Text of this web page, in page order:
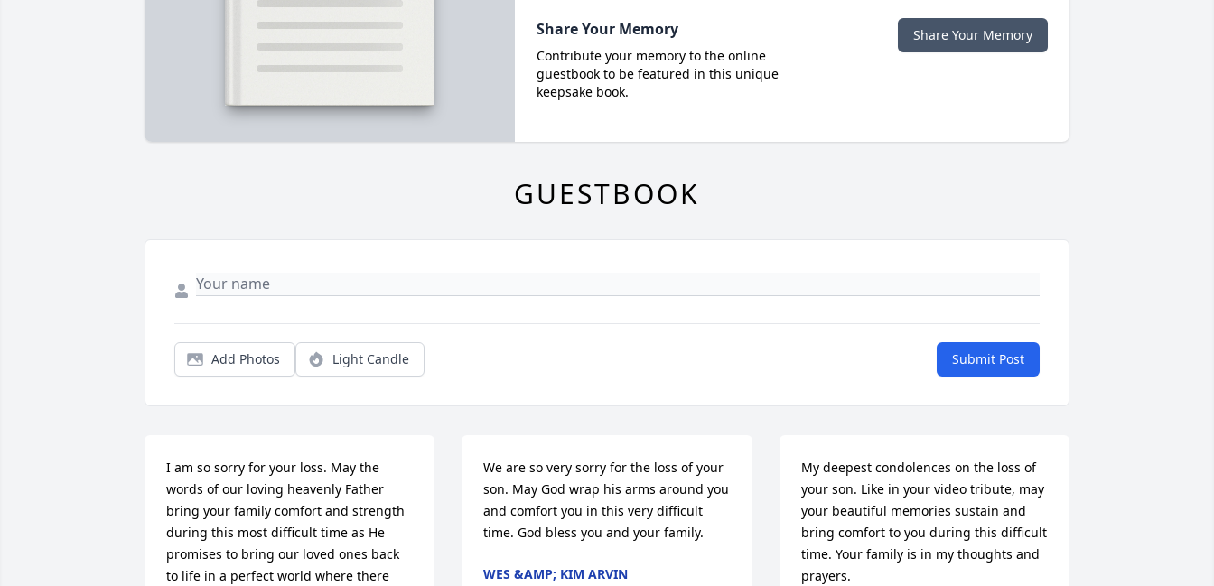
Share Your Memory
Contribute your memory to the online
guestbook to be featured in this unique
keepsake book.
Share Your Memory
GUESTBOOK
Add Photos Light Candle Submit Post
I am so sorry for your loss. May the
words of our loving heavenly Father
bring your family comfort and strength
during this most difficult time as He
promises to bring our loved ones back
to life in a perfect world where there
We are so very sorry for the loss of your
son. May God wrap his arms around you
and comfort you in this very difficult
time. God bless you and your family.
WES &AMP; KIM ARVIN
My deepest condolences on the loss of
your son. Like in your video tribute, may
your beautiful memories sustain and
bring comfort to you during this difficult
time. Your family is in my thoughts and
prayers.